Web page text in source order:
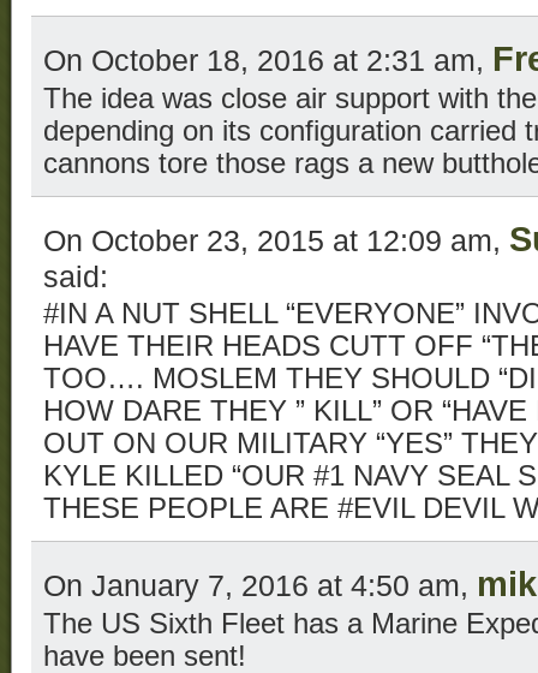
On October 18, 2016 at 2:31 am,
The idea was close air support with the
depending on its configuration carried
cannons tore those rags a new
On October 23, 2015 at 12:09 am,
said:
#IN A NUT SHELL “EVERYONE”
HAVE THEIR HEADS CUTT OFF
TOO…. MOSLEM THEY SHOULD
HOW DARE THEY ” KILL” OR
OUT ON OUR MILITARY “YES”
KYLE KILLED “OUR #1 NAVY SEAL
THESE PEOPLE ARE #EVIL DEVIL
On January 7, 2016 at 4:50 am,
The US Sixth Fleet has a Marine
have been sent!